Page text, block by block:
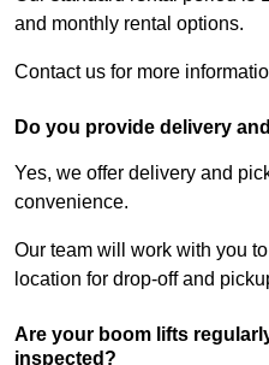
and monthly rental options.
Contact us for more
Do you provide delivery
Yes, we offer delivery and
convenience.
Our team will work with you
location for drop-off and
Are your boom lifts
inspected?